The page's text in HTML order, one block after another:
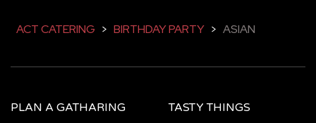
ACT CATERING > BIRTHDAY PARTY > ASIAN
PLAN A GATHARING TASTY THINGS